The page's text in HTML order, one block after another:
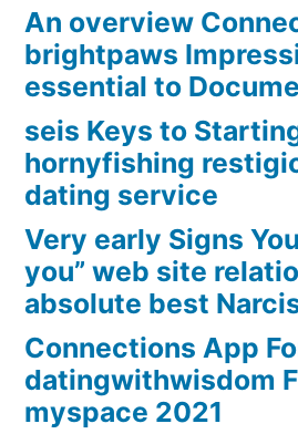
An overview
brightpaws
essential to
seis Keys to
hornyfishing
dating service
Very early Signs
you” web site
absolute best
Connections App
datingwithwisdom
myspace 2021